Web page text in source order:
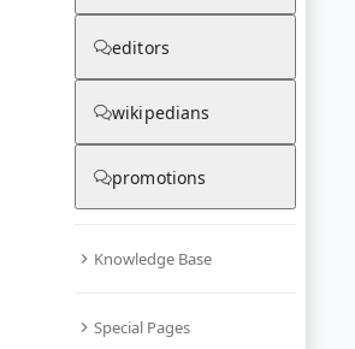
editors
wikipedians
promotions
Knowledge Base
Special Pages